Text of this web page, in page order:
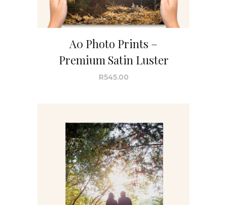
A0 Photo Prints –
Premium Satin Luster
R545.00